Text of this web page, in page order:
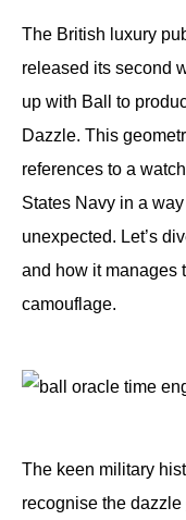
The British luxury
released its second
up with Ball to
Dazzle. This
references to a
States Navy in a
unexpected. Let’s
and how it manages
camouflage.
The keen military
recognise the dazzle